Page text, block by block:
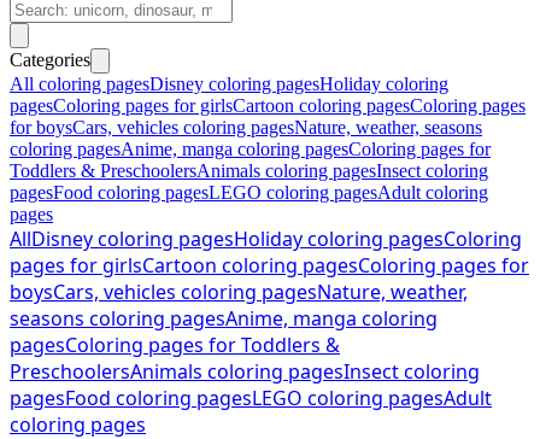
Categories
All coloring pagesDisney coloring pagesHoliday coloring
pagesColoring pages for girlsCartoon coloring pagesColoring pages
for boysCars, vehicles coloring pagesNature, weather, seasons
coloring pagesAnime, manga coloring pagesColoring pages for
Toddlers & PreschoolersAnimals coloring pagesInsect coloring
pagesFood coloring pagesLEGO coloring pagesAdult coloring
pages
AllDisney coloring pagesHoliday coloring pagesColoring
pages for girlsCartoon coloring pagesColoring pages for
boysCars, vehicles coloring pagesNature, weather,
seasons coloring pagesAnime, manga coloring
pagesColoring pages for Toddlers &
PreschoolersAnimals coloring pagesInsect coloring
pagesFood coloring pagesLEGO coloring pagesAdult
coloring pages